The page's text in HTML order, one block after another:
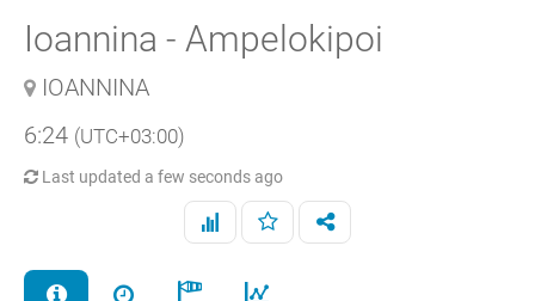
Ioannina - Ampelokipoi
IOANNINA
6:24 (UTC+03:00)
Last updated a few seconds ago